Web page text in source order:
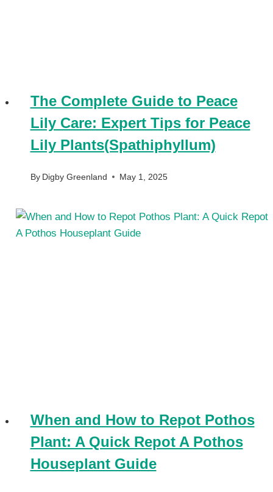
The Complete Guide to Peace
Lily Care: Expert Tips for Peace
Lily Plants(Spathiphyllum)
By Digby Greenland May 1, 2025
When and How to Repot Pothos
Plant: A Quick Repot A Pothos
Houseplant Guide